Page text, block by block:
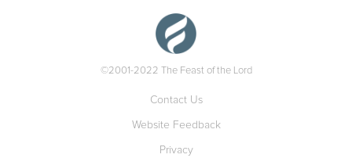
©2001-2022 The Feast of the Lord
Contact Us
Website Feedback
Privacy